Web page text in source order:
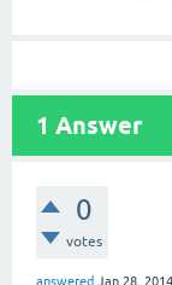
1 Answer
0
votes
answered Jan 28, 2014